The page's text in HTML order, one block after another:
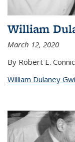
William
March 12, 2020
By Robert E.
William Dulaney